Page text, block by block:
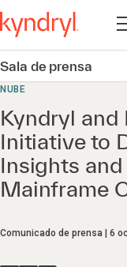
Sala de prensa
NUBE
Kyndryl
Initiative to
Insights
Mainframe
Comunicado de prensa 6